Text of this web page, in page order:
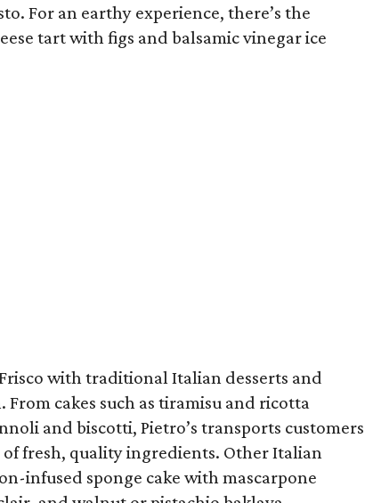
For an earthy experience, there’s the
tart with figs and balsamic vinegar ice
with traditional Italian desserts and
cakes such as tiramisu and ricotta
and biscotti, Pietro’s transports customers
fresh, quality ingredients. Other Italian
infused sponge cake with mascarpone